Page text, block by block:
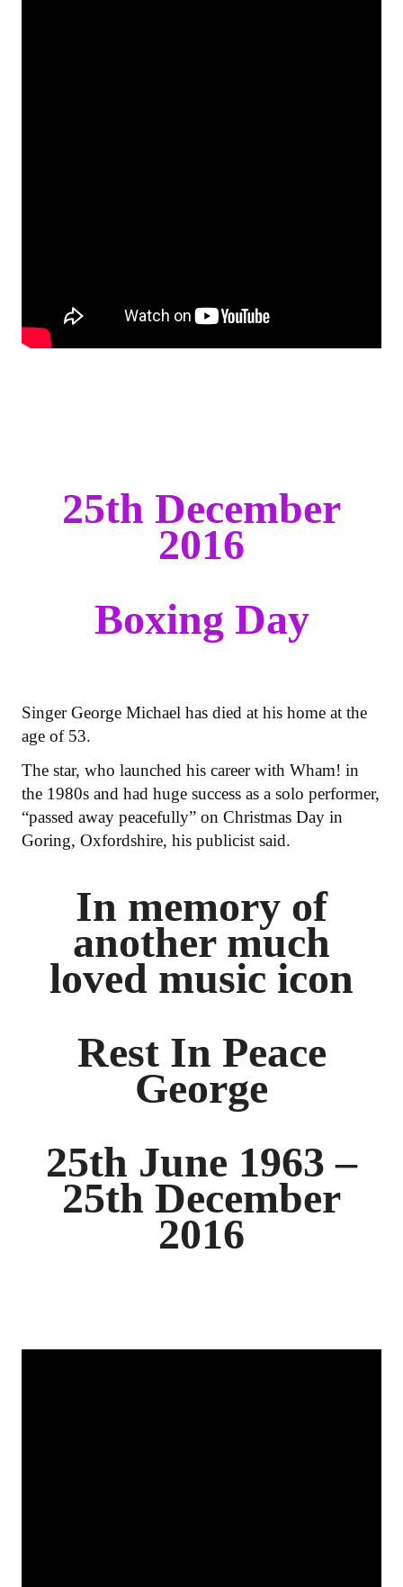
25th December
2016
Boxing Day
Singer George Michael has died at his home at the
age of 53.
The star, who launched his career with Wham! in
the 1980s and had huge success as a solo performer,
“passed away peacefully” on Christmas Day in
Goring, Oxfordshire, his publicist said.
In memory of
another much
loved music icon
Rest In Peace
George
25th June 1963 –
25th December
2016